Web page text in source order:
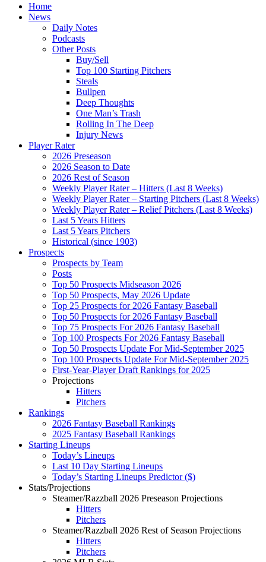
Home
News
Daily Notes
Podcasts
Other Posts
Buy/Sell
Top 100 Starting Pitchers
Steals
Bullpen
Deep Thoughts
One Man’s Trash
Rolling In The Deep
Injury News
Player Rater
2026 Preseason
2026 Season to Date
2026 Rest of Season
Weekly Player Rater – Hitters (Last 8 Weeks)
Weekly Player Rater – Starting Pitchers (Last 8 Weeks)
Weekly Player Rater – Relief Pitchers (Last 8 Weeks)
Last 5 Years Hitters
Last 5 Years Pitchers
Historical (since 1903)
Prospects
Prospects by Team
Posts
Top 50 Prospects Midseason 2026
Top 50 Prospects, May 2026 Update
Top 25 Prospects for 2026 Fantasy Baseball
Top 50 Prospects for 2026 Fantasy Baseball
Top 75 Prospects For 2026 Fantasy Baseball
Top 100 Prospects For 2026 Fantasy Baseball
Top 50 Prospects Update For Mid-September 2025
Top 100 Prospects Update For Mid-September 2025
First-Year-Player Draft Rankings for 2025
Projections
Hitters
Pitchers
Rankings
2026 Fantasy Baseball Rankings
2025 Fantasy Baseball Rankings
Starting Lineups
Today’s Lineups
Last 10 Day Starting Lineups
Today’s Starting Lineups Predictor ($)
Stats/Projections
Steamer/Razzball 2026 Preseason Projections
Hitters
Pitchers
Steamer/Razzball 2026 Rest of Season Projections
Hitters
Pitchers